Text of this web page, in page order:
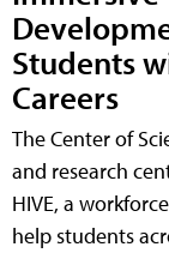
Students
Careers
The Center of
and research
HIVE, a
help students